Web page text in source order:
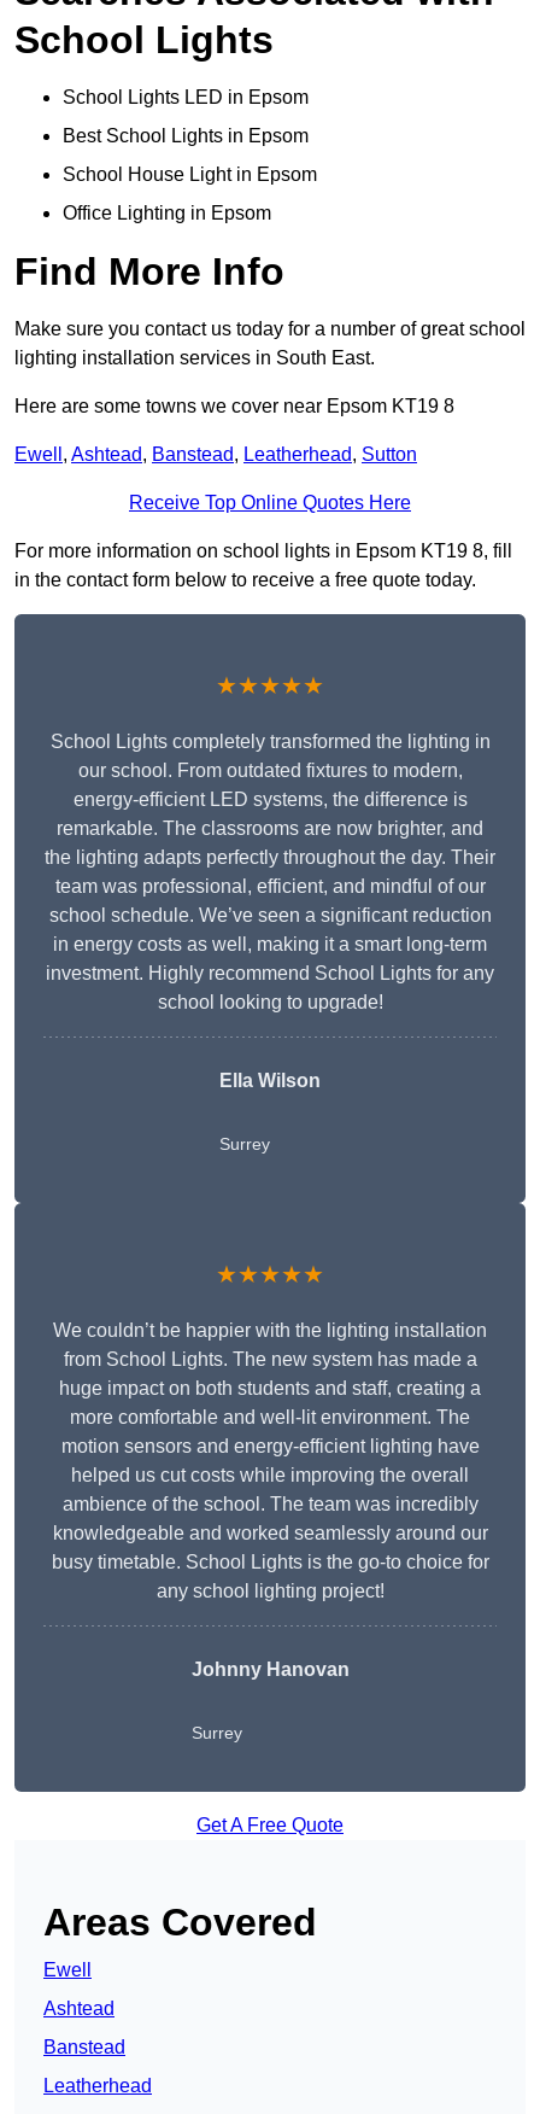
School Lights
School Lights LED in Epsom
Best School Lights in Epsom
School House Light in Epsom
Office Lighting in Epsom
Find More Info
Make sure you contact us today for a number of great school
lighting installation services in South East.
Here are some towns we cover near Epsom KT19 8
Ewell , Ashtead, Banstead, Leatherhead, Sutton
Receive Top Online Quotes Here
For more information on school lights in Epsom KT19 8, fill
in the contact form below to receive a free quote today.
★★★★★
School Lights completely transformed the lighting in
our school. From outdated fixtures to modern,
energy-efficient LED systems, the difference is
remarkable. The classrooms are now brighter, and
the lighting adapts perfectly throughout the day. Their
team was professional, efficient, and mindful of our
school schedule. We’ve seen a significant reduction
in energy costs as well, making it a smart long-term
investment. Highly recommend School Lights for any
school looking to upgrade!
Ella Wilson
Surrey
★★★★★
We couldn’t be happier with the lighting installation
from School Lights. The new system has made a
huge impact on both students and staff, creating a
more comfortable and well-lit environment. The
motion sensors and energy-efficient lighting have
helped us cut costs while improving the overall
ambience of the school. The team was incredibly
knowledgeable and worked seamlessly around our
busy timetable. School Lights is the go-to choice for
any school lighting project!
Johnny Hanovan
Surrey
Get A Free Quote
Areas Covered
Ewell
Ashtead
Banstead
Leatherhead